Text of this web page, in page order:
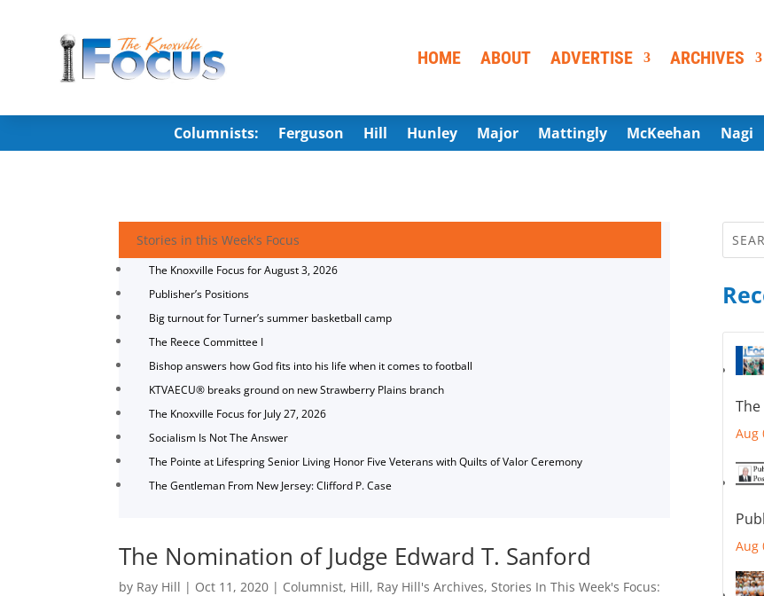
HOME ABOUT ADVERTISE ARCHIVES
Columnists: Ferguson Hill Hunley Major Mattingly McKeehan Nagi
Stories in this Week's Focus
The Knoxville Focus for August 3, 2026
Publisher’s Positions
Big turnout for Turner’s summer basketball camp
The Reece Committee I
Bishop answers how God fits into his life when it comes to football
KTVAECU® breaks ground on new Strawberry Plains branch
The Knoxville Focus for July 27, 2026
Socialism Is Not The Answer
The Pointe at Lifespring Senior Living Honor Five Veterans with Quilts of Valor Ceremony
The Gentleman From New Jersey: Clifford P. Case
The Nomination of Judge Edward T. Sanford
by Ray Hill | Oct 11, 2020 | Columnist, Hill, Ray Hill's Archives,Stories In This Week's Focus:
Aug
Aug